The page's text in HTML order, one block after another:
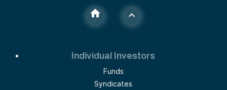
Individual Investors
Funds
Syndicates